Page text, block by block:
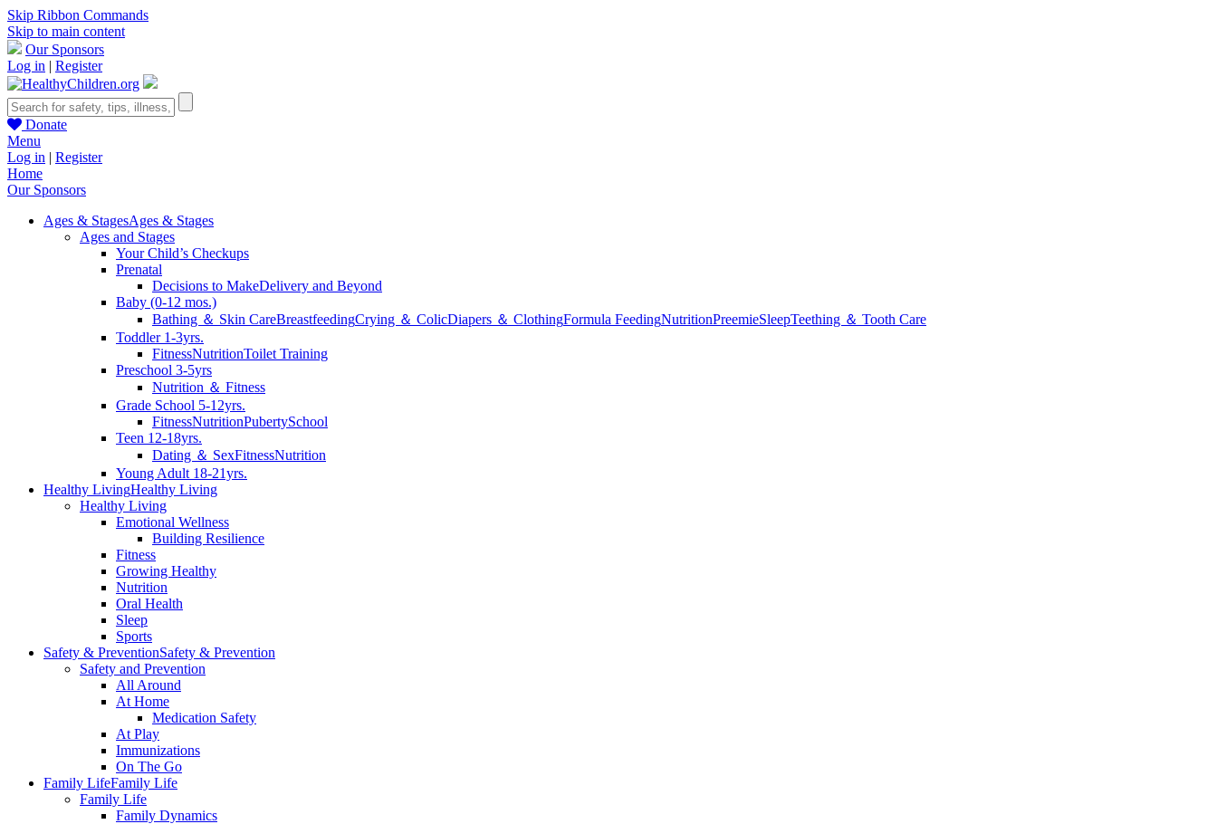
Skip Ribbon Commands
Skip to main content
Our Sponsors
Log in | Register
Donate
Menu
Log in | Register
Home
Our Sponsors
Ages & StagesAges & Stages
Ages and Stages
Your Child’s Checkups
Prenatal
Decisions to MakeDelivery and Beyond
Baby (0-12 mos.)
Bathing ＆ Skin CareBreastfeedingCrying ＆ ColicDiapers ＆ ClothingFormula FeedingNutritionPreemieSleepTeething ＆ Tooth Care
Toddler 1-3yrs.
FitnessNutritionToilet Training
Preschool 3-5yrs
Nutrition ＆ Fitness
Grade School 5-12yrs.
FitnessNutritionPubertySchool
Teen 12-18yrs.
Dating ＆ SexFitnessNutrition
Young Adult 18-21yrs.
Healthy LivingHealthy Living
Healthy Living
Emotional Wellness
Building Resilience
Fitness
Growing Healthy
Nutrition
Oral Health
Sleep
Sports
Safety & PreventionSafety & Prevention
Safety and Prevention
All Around
At Home
Medication Safety
At Play
Immunizations
On The Go
Family LifeFamily Life
Family Life
Family Dynamics